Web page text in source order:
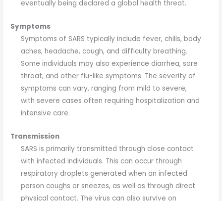
eventually being declared a global health threat.
Symptoms
Symptoms of SARS typically include fever, chills, body
aches, headache, cough, and difficulty breathing.
Some individuals may also experience diarrhea, sore
throat, and other flu-like symptoms. The severity of
symptoms can vary, ranging from mild to severe,
with severe cases often requiring hospitalization and
intensive care.
Transmission
SARS is primarily transmitted through close contact
with infected individuals. This can occur through
respiratory droplets generated when an infected
person coughs or sneezes, as well as through direct
physical contact. The virus can also survive on